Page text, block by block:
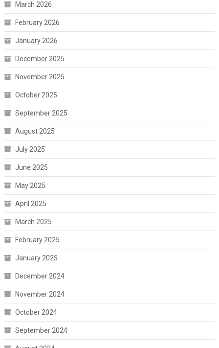
March 2026
February 2026
January 2026
December 2025
November 2025
October 2025
September 2025
August 2025
July 2025
June 2025
May 2025
April 2025
March 2025
February 2025
January 2025
December 2024
November 2024
October 2024
September 2024